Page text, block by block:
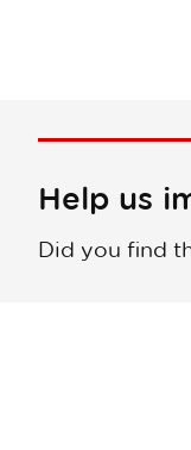
Help us
Did you find